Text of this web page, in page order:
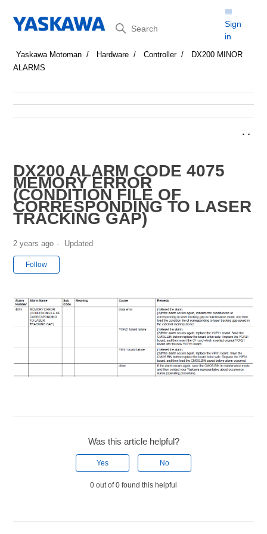
Search
Sign
in
Yaskawa Motoman Hardware Controller
DX200 MINOR
ALARMS
DX200 ALARM CODE 4075
MEMORY ERROR
(CONDITION FILE OF
CORRESPONDING TO LASER
TRACKING GAP)
2 years ago Updated
Follow
Was this article helpful?
Yes No
0 out of 0 found this helpful